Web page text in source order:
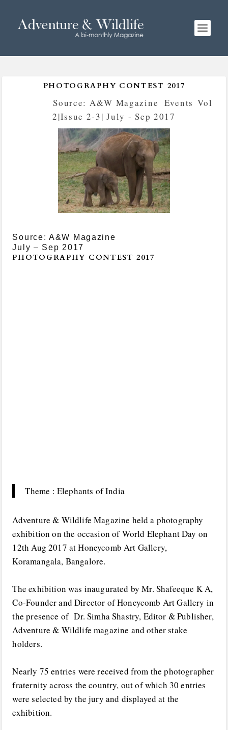
PHOTOGRAPHY CONTEST 2017
Posted bySource: A&W Magazine Events ,Vol
2|Issue 2-3| July - Sep 2017
Source: A&W Magazine
July – Sep 2017
PHOTOGRAPHY CONTEST 2017
Theme : Elephants of India
Adventure & Wildlife Magazine held a photography
exhibition on the occasion of World Elephant Day on
12th Aug 2017 at Honeycomb Art Gallery,
Koramangala, Bangalore.
The exhibition was inaugurated by Mr. Shafeeque K A,
Co-Founder and Director of Honeycomb Art Gallery in
the presence of Dr. Simha Shastry, Editor & Publisher,
Adventure & Wildlife magazine and other stake
holders.
Nearly 75 entries were received from the photographer
fraternity across the country, out of which 30 entries
were selected by the jury and displayed at the
exhibition.